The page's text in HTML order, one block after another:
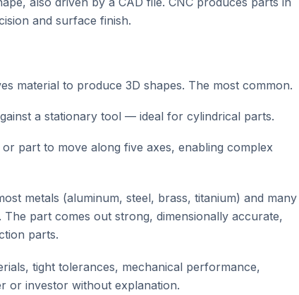
and surface finish.
material to produce 3D shapes. The most common.
a stationary tool — ideal for cylindrical parts.
part to move along five axes, enabling complex
metals (aluminum, steel, brass, titanium) and many
part comes out strong, dimensionally accurate,
parts.
tight tolerances, mechanical performance,
or investor without explanation.